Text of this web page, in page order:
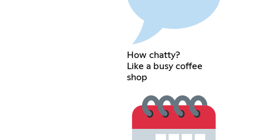
How chatty?
Like a busy coffee
shop